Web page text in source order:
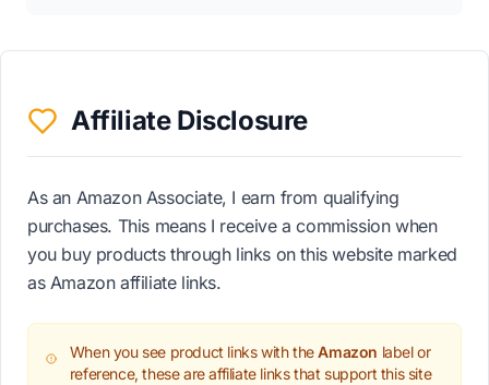
Affiliate Disclosure
As an Amazon Associate, I earn from qualifying
purchases. This means I receive a commission when
you buy products through links on this website marked
as Amazon affiliate links.
When you see product links with theAmazon label or
reference, these are affiliate links that support this site